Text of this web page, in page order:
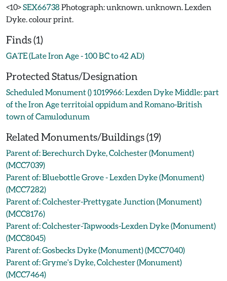
<10>SEX66738Photograph: unknown. unknown. Lexden
Dyke. colour print.
Finds (1)
GATE (Late Iron Age - 100 BC to 42 AD)
Protected Status/Designation
Scheduled Monument () 1019966: Lexden Dyke Middle: part
of the Iron Age territoial oppidum and Romano-British
town of Camulodunum
Related Monuments/Buildings (19)
Parent of: Berechurch Dyke, Colchester (Monument)
(MCC7039)
Parent of: Bluebottle Grove - Lexden Dyke (Monument)
(MCC7282)
Parent of: Colchester-Prettygate Junction (Monument)
(MCC8176)
Parent of: Colchester-Tapwoods-Lexden Dyke (Monument)
(MCC8045)
Parent of: Gosbecks Dyke (Monument) (MCC7040)
Parent of: Gryme's Dyke, Colchester (Monument)
(MCC7464)